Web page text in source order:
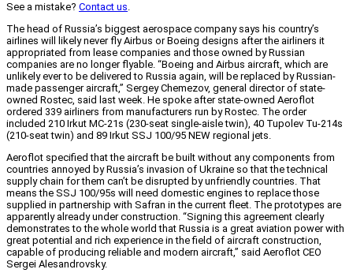
See a mistake? Contact us.
The head of Russia’s biggest aerospace company says his country’s
airlines will likely never fly Airbus or Boeing designs after the airliners it
appropriated from lease companies and those owned by Russian
companies are no longer flyable. “Boeing and Airbus aircraft, which are
unlikely ever to be delivered to Russia again, will be replaced by Russian-
made passenger aircraft,” Sergey Chemezov, general director of state-
owned Rostec, said last week. He spoke after state-owned Aeroflot
ordered 339 airliners from manufacturers run by Rostec. The order
included 210 Irkut MC-21s (230-seat single-aisle twin), 40 Tupolev Tu-214s
(210-seat twin) and 89 Irkut SSJ 100/95 NEW regional jets.
Aeroflot specified that the aircraft be built without any components from
countries annoyed by Russia’s invasion of Ukraine so that the technical
supply chain for them can’t be disrupted by unfriendly countries. That
means the SSJ 100/95s will need domestic engines to replace those
supplied in partnership with Safran in the current fleet. The prototypes are
apparently already under construction. “Signing this agreement clearly
demonstrates to the whole world that Russia is a great aviation power with
great potential and rich experience in the field of aircraft construction,
capable of producing reliable and modern aircraft,” said Aeroflot CEO
Sergei Alesandrovsky.